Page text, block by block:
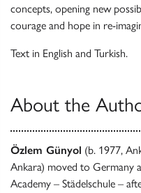
concepts, opening new
courage and hope in re-
Text in English and Turkish.
About the
Özlem Günyol (b. 1977,
Ankara) moved to Germany
Academy – Städelschule –